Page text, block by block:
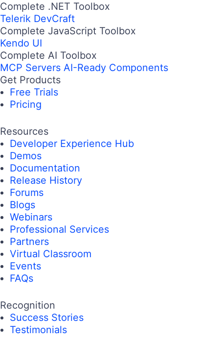
Complete .NET Toolbox
Telerik DevCraft
Complete JavaScript Toolbox
Kendo UI
Complete AI Toolbox
MCP Servers AI-Ready Components
Get Products
Free Trials
Pricing
Resources
Developer Experience Hub
Demos
Documentation
Release History
Forums
Blogs
Webinars
Professional Services
Partners
Virtual Classroom
Events
FAQs
Recognition
Success Stories
Testimonials